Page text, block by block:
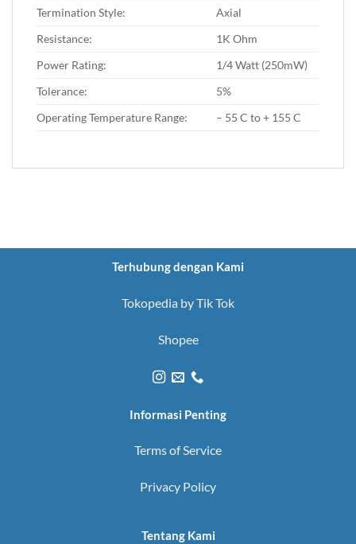
Termination Style:
Axial
Resistance:
1K Ohm
Power Rating:
1/4 Watt (250mW)
Tolerance:
5%
Operating Temperature Range:
– 55 C to + 155 C
Terhubung dengan Kami
Tokopedia by Tik Tok
Shopee
Informasi Penting
Terms of Service
Privacy Policy
Tentang Kami